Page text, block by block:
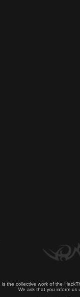
is the collective work of the
We ask that you inform us